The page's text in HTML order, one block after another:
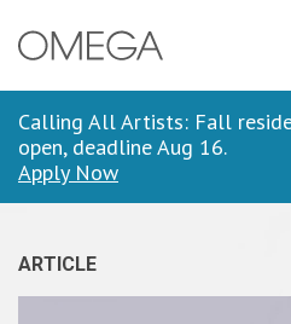
to
Calling All Artists: Fall
open, deadline Aug 16.
Apply Now
ARTICLE